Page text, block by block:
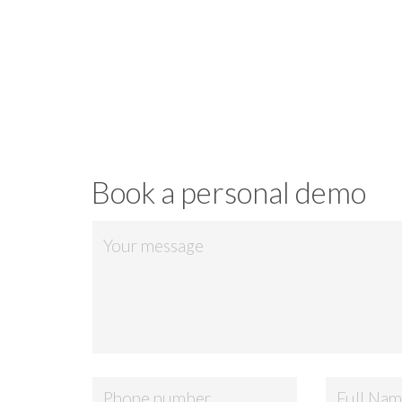
Book a personal demo